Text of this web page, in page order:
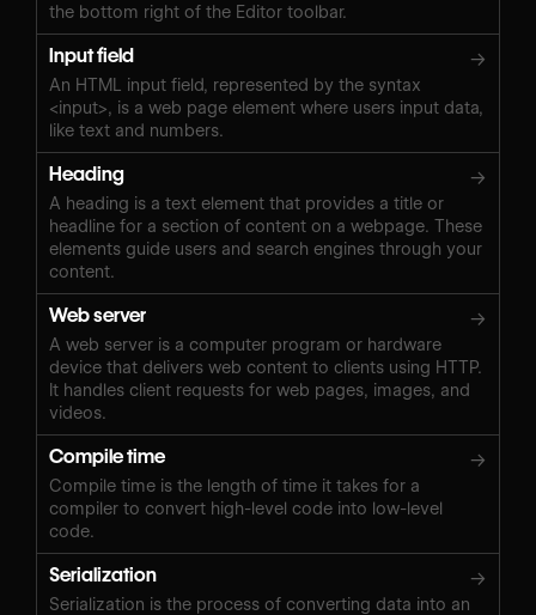
the bottom right of the Editor toolbar.
Input field →
An HTML input field, represented by the syntax
<input>, is a web page element where users input data,
like text and numbers.
Heading →
A heading is a text element that provides a title or
headline for a section of content on a webpage. These
elements guide users and search engines through your
content.
Web server →
A web server is a computer program or hardware
device that delivers web content to clients using HTTP.
It handles client requests for web pages, images, and
videos.
Compile time →
Compile time is the length of time it takes for a
compiler to convert high-level code into low-level
code.
Serialization →
Serialization is the process of converting data into an